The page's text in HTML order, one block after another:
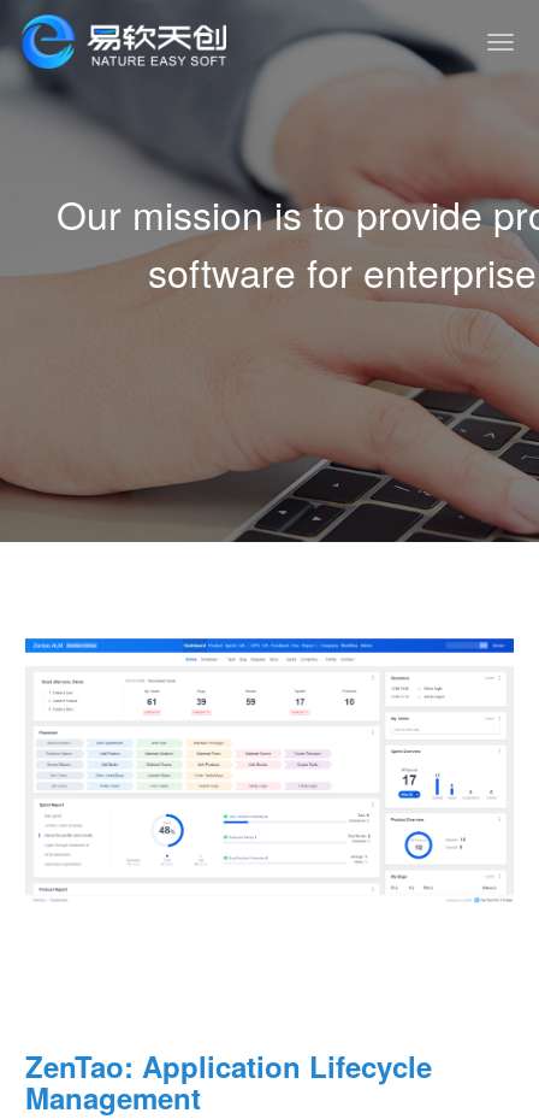
Our mission is to provide
software for
ZenTao: Application Lifecycle
Management